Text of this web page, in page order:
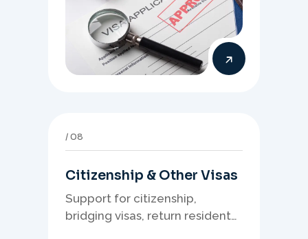
08
Citizenship & Other Visas
Support for citizenship,
bridging visas, return resident